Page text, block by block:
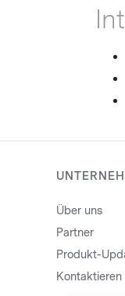
Über uns
Partner
Produkt-
Kontaktieren